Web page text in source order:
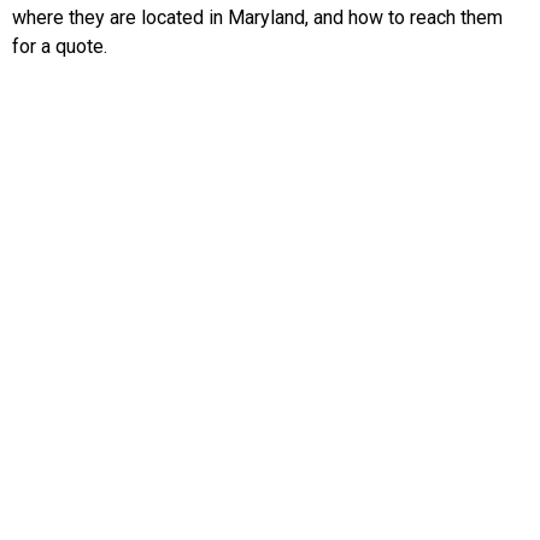
where they are located in Maryland, and how to reach them
for a quote.